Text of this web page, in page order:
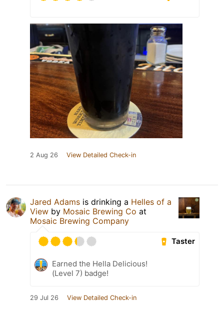
2 Aug 26 View Detailed Check-in
Jared Adams is drinking a Helles of a
View by Mosaic Brewing Co at
Mosaic Brewing Company
Taster
Earned the Hella Delicious!
(Level 7) badge!
29 Jul 26 View Detailed Check-in